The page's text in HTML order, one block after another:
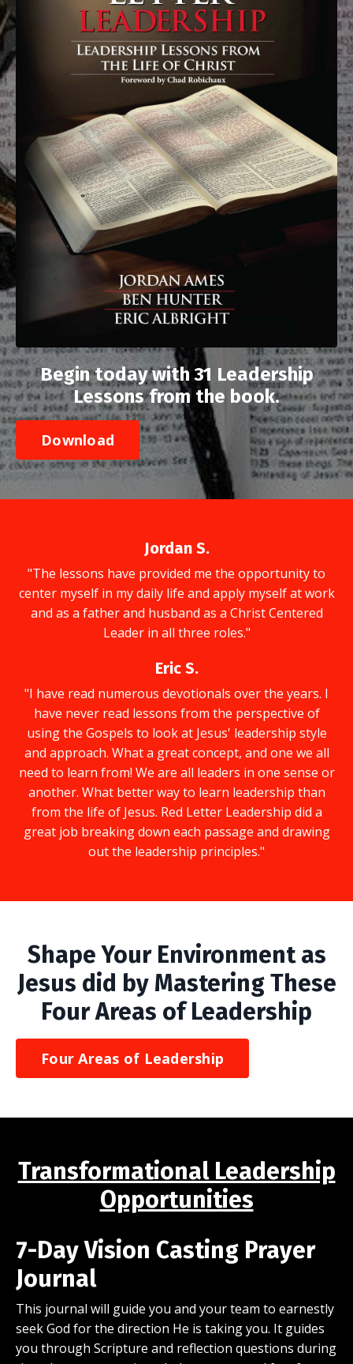
Begin today with 31 Leadership
Lessons from the book.
Download
Jordan S.
"The lessons have provided me the opportunity to
center myself in my daily life and apply myself at work
and as a father and husband as a Christ Centered
Leader in all three roles."
Eric S.
"I have read numerous devotionals over the years. I
have never read lessons from the perspective of
using the Gospels to look at Jesus' leadership style
and approach. What a great concept, and one we all
need to learn from! We are all leaders in one sense or
another. What better way to learn leadership than
from the life of Jesus. Red Letter Leadership did a
great job breaking down each passage and drawing
out the leadership principles."
Shape Your Environment as
Jesus did by Mastering These
Four Areas of Leadership
Four Areas of Leadership
Transformational Leadership
Opportunities
7-Day Vision Casting Prayer
Journal
This journal will guide you and your team to earnestly
seek God for the direction He is taking you. It guides
you through Scripture and reflection questions during